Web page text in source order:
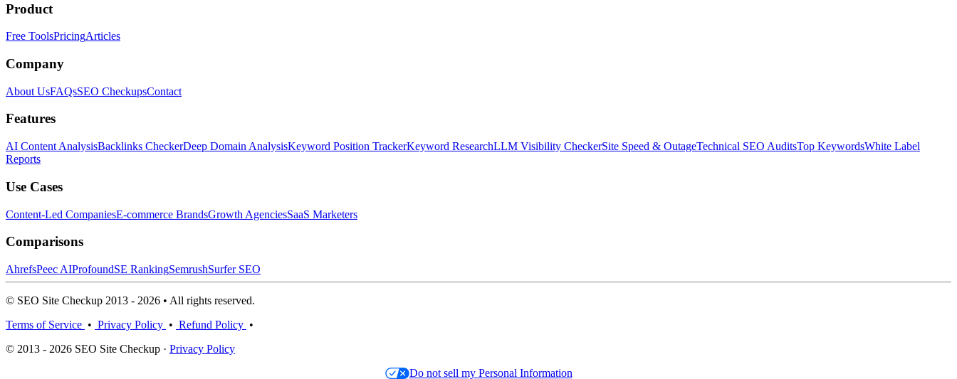
Product
Free ToolsPricingArticles
Company
About UsFAQsSEO CheckupsContact
Features
AI Content AnalysisBacklinks CheckerDeep Domain AnalysisKeyword Position TrackerKeyword ResearchLLM Visibility CheckerSite Speed & OutageTechnical SEO AuditsTop KeywordsWhite Label
Reports
Use Cases
Content-Led CompaniesE-commerce BrandsGrowth AgenciesSaaS Marketers
Comparisons
AhrefsPeec AIProfoundSE RankingSemrushSurfer SEO
© SEO Site Checkup 2013 - 2026 • All rights reserved.
Terms of Service • Privacy Policy • Refund Policy •
© 2013 - 2026 SEO Site Checkup · Privacy Policy
Do not sell my Personal Information